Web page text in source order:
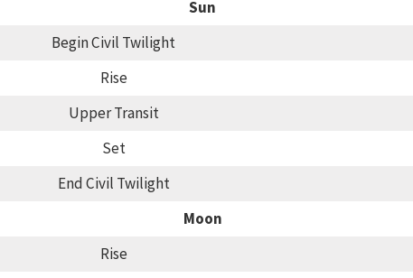
Sun
Begin Civil Twilight
Rise
Upper Transit
Set
End Civil Twilight
Moon
Rise